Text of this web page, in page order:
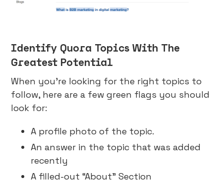
Identify Quora Topics With The
Greatest Potential
When you’re looking for the right topics to
follow, here are a few green flags you should
look for:
A profile photo of the topic.
An answer in the topic that was added
recently
A filled-out “About” Section